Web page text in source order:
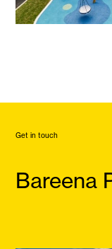
Get in touch
Bareena